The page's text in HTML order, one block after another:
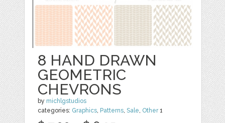
8 HAND DRAWN
GEOMETRIC
CHEVRONS
by michlgstudios
categories: Graphics, Patterns,Sale, Other1